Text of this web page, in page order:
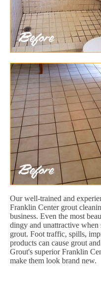
Our well-trained and
Franklin Center grout
business. Even the most
dingy and unattractive
grout. Foot traffic, spills,
products can cause grout
Grout's superior Franklin
make them look brand new.